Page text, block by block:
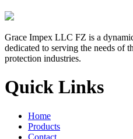
Grace Impex LLC FZ is a
dedicated to serving the needs of
protection industries.
Quick Links
Home
Products
Contact